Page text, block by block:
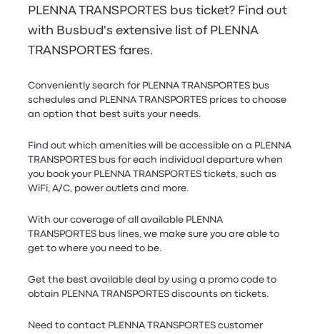
PLENNA TRANSPORTES bus ticket? Find out
with Busbud's extensive list of PLENNA
TRANSPORTES fares.
Conveniently search for PLENNA TRANSPORTES bus
schedules and PLENNA TRANSPORTES prices to choose
an option that best suits your needs.
Find out which amenities will be accessible on a PLENNA
TRANSPORTES bus for each individual departure when
you book your PLENNA TRANSPORTES tickets, such as
WiFi, A/C, power outlets and more.
With our coverage of all available PLENNA
TRANSPORTES bus lines, we make sure you are able to
get to where you need to be.
Get the best available deal by using a promo code to
obtain PLENNA TRANSPORTES discounts on tickets.
Need to contact PLENNA TRANSPORTES customer